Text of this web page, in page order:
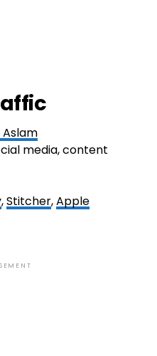
Aslam
media, content
,Stitcher,Apple